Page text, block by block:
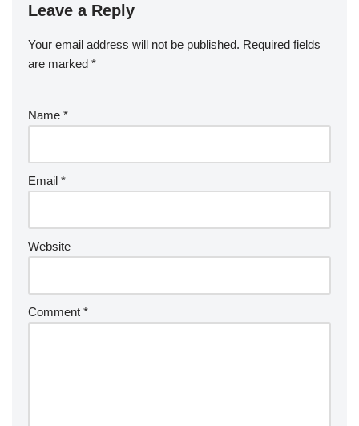
Leave a Reply
Your email address will not be published. Required fields
are marked *
Name *
Email *
Website
Comment *